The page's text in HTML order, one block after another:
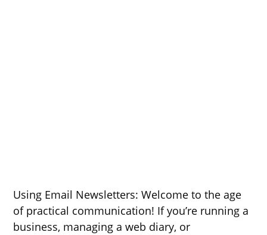
Using Email Newsletters: Welcome to the age
of practical communication! If you’re running a
business, managing a web diary, or